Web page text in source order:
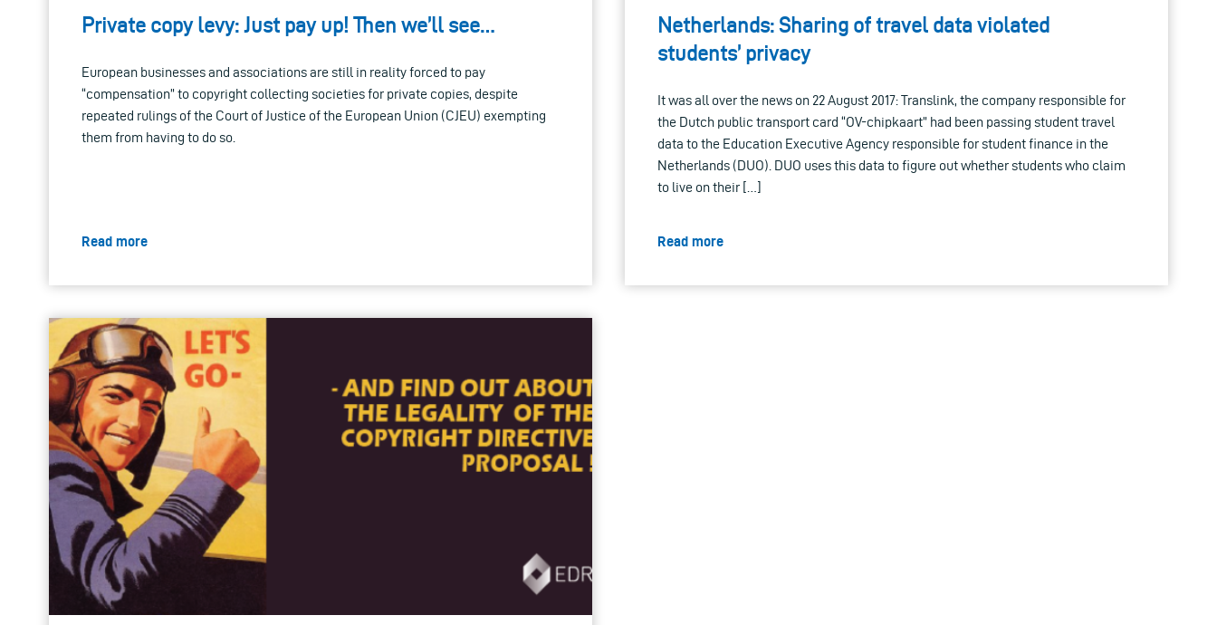
Private copy levy: Just pay up! Then we’ll see…
European businesses and associations are still in reality forced to pay
“compensation” to copyright collecting societies for private copies, despite
repeated rulings of the Court of Justice of the European Union (CJEU) exempting
them from having to do so.
Read more
Netherlands: Sharing of travel data violated
students’ privacy
It was all over the news on 22 August 2017: Translink, the company responsible for
the Dutch public transport card “OV-chipkaart” had been passing student travel
data to the Education Executive Agency responsible for student finance in the
Netherlands (DUO). DUO uses this data to figure out whether students who claim
to live on their […]
Read more